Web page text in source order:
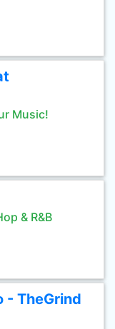
Music!
& R&B
- TheGrind